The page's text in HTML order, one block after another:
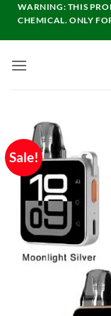
Skip
content
WARNING: THIS
CHEMICAL. ONLY
Sale!